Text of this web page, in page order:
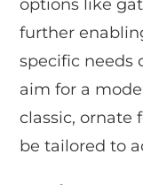
options like
further
specific needs
aim for a
classic, ornate
be tailored to